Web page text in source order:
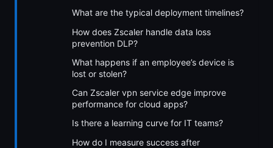
What are the typical deployment timelines?
How does Zscaler handle data loss
prevention DLP?
What happens if an employee’s device is
lost or stolen?
Can Zscaler vpn service edge improve
performance for cloud apps?
Is there a learning curve for IT teams?
How do I measure success after